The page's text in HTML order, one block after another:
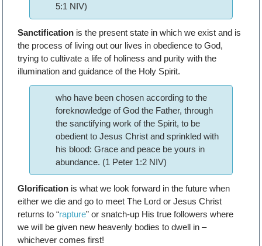
5:1 NIV)
Sanctification is the present state in which we exist and is
the process of living out our lives in obedience to God,
trying to cultivate a life of holiness and purity with the
illumination and guidance of the Holy Spirit.
who have been chosen according to the
foreknowledge of God the Father, through
the sanctifying work of the Spirit, to be
obedient to Jesus Christ and sprinkled with
his blood: Grace and peace be yours in
abundance. (1 Peter 1:2 NIV)
Glorification is what we look forward in the future when
either we die and go to meet The Lord or Jesus Christ
returns to “rapture” or snatch-up His true followers where
we will be given new heavenly bodies to dwell in –
whichever comes first!